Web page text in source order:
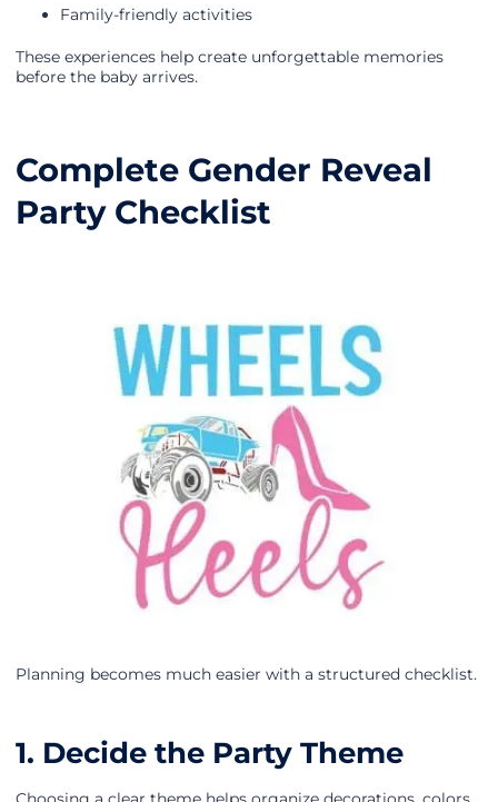
Family-friendly activities
These experiences help create unforgettable memories
before the baby arrives.
Complete Gender Reveal
Party Checklist
Planning becomes much easier with a structured checklist.
1. Decide the Party Theme